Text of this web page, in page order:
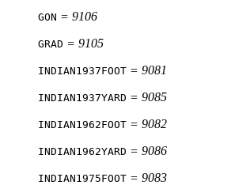
GON = 9106
GRAD = 9105
INDIAN1937FOOT = 9081
INDIAN1937YARD = 9085
INDIAN1962FOOT = 9082
INDIAN1962YARD = 9086
INDIAN1975FOOT = 9083